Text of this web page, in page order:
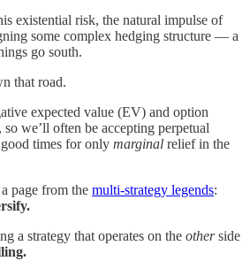
existential risk, the natural impulse of
some complex hedging structure — a
go south.
that road.
expected value (EV) and option
we’ll often be accepting perpetual
times for only marginal relief in the
page from the multi-strategy legends:
a strategy that operates on the otherside